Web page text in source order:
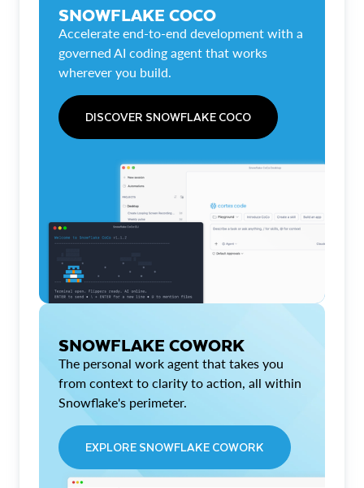
SNOWFLAKE COCO
Accelerate end-to-end development with a
governed AI coding agent that works
wherever you build.
DISCOVER SNOWFLAKE COCO
SNOWFLAKE COWORK
The personal work agent that takes you
from context to clarity to action, all within
Snowflake's perimeter.
EXPLORE SNOWFLAKE COWORK